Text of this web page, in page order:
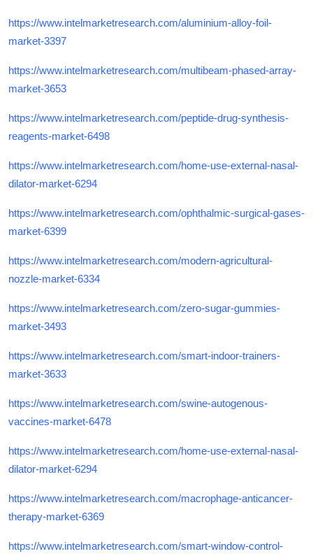
https://www.intelmarketresearch.com/aluminium-alloy-foil-
market-3397
https://www.intelmarketresearch.com/multibeam-phased-array-
market-3653
https://www.intelmarketresearch.com/peptide-drug-synthesis-
reagents-market-6498
https://www.intelmarketresearch.com/home-use-external-nasal-
dilator-market-6294
https://www.intelmarketresearch.com/ophthalmic-surgical-gases-
market-6399
https://www.intelmarketresearch.com/modern-agricultural-
nozzle-market-6334
https://www.intelmarketresearch.com/zero-sugar-gummies-
market-3493
https://www.intelmarketresearch.com/smart-indoor-trainers-
market-3633
https://www.intelmarketresearch.com/swine-autogenous-
vaccines-market-6478
https://www.intelmarketresearch.com/home-use-external-nasal-
dilator-market-6294
https://www.intelmarketresearch.com/macrophage-anticancer-
therapy-market-6369
https://www.intelmarketresearch.com/smart-window-control-